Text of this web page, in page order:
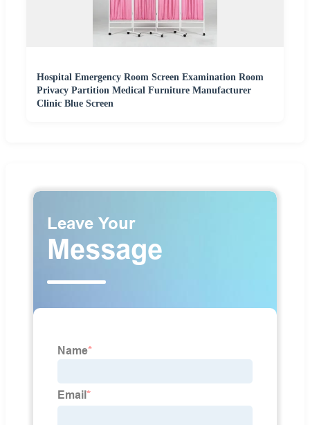
Hospital Emergency Room Screen Examination Room
Privacy Partition Medical Furniture Manufacturer
Clinic Blue Screen